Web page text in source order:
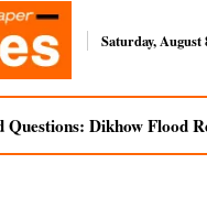
Saturday, August
Questions: Dikhow Flood